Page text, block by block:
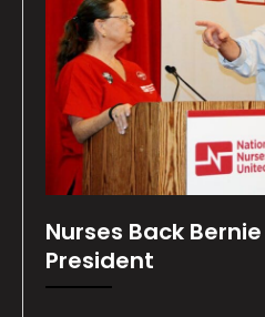
Nurses Back
President